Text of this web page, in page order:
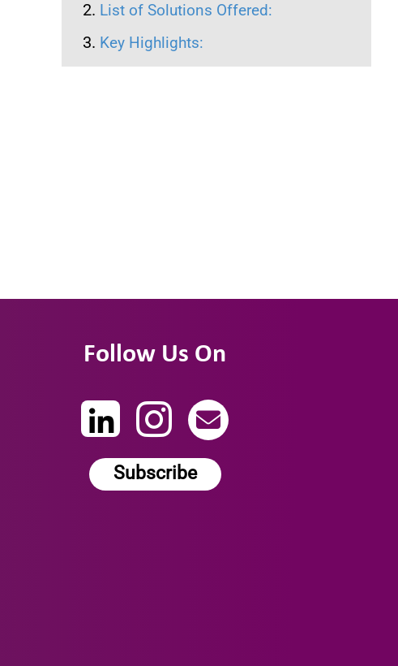
List of Solutions Offered:
Key Highlights:
Follow Us On
Subscribe